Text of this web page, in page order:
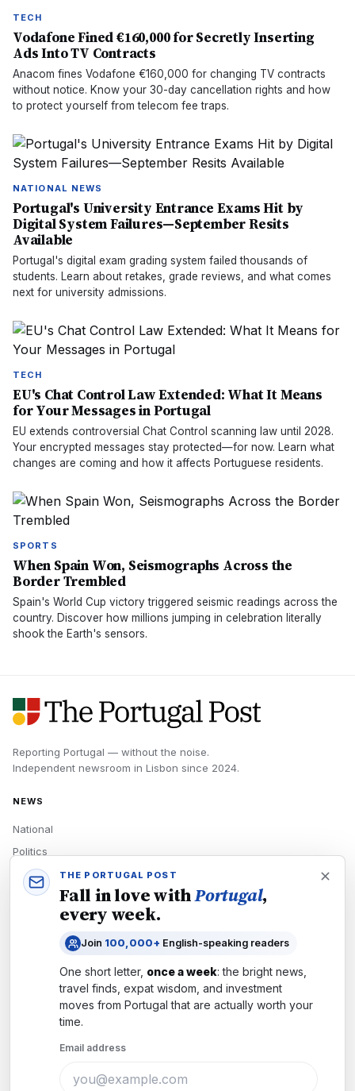
TECH
Vodafone Fined €160,000 for Secretly Inserting
Ads Into TV Contracts
Anacom fines Vodafone €160,000 for changing TV contracts
without notice. Know your 30-day cancellation rights and how
to protect yourself from telecom fee traps.
NATIONAL NEWS
Portugal's University Entrance Exams Hit by
Digital System Failures—September Resits
Available
Portugal's digital exam grading system failed thousands of
students. Learn about retakes, grade reviews, and what comes
next for university admissions.
TECH
EU's Chat Control Law Extended: What It Means
for Your Messages in Portugal
EU extends controversial Chat Control scanning law until 2028.
Your encrypted messages stay protected—for now. Learn what
changes are coming and how it affects Portuguese residents.
SPORTS
When Spain Won, Seismographs Across the
Border Trembled
Spain's World Cup victory triggered seismic readings across the
country. Discover how millions jumping in celebration literally
shook the Earth's sensors.
Reporting Portugal — without the noise.
Independent newsroom in Lisbon since 2024.
NEWS
National
Politics
Economy
Tech
Newsletters
Subscribe
THE PORTUGAL POST
Fall in love withPortugal,
every week.
Join 100,000+ English-speaking readers
One short letter, once a week: the bright news,
travel finds, expat wisdom, and investment
moves from Portugal that are actually worth your
time.
Email address